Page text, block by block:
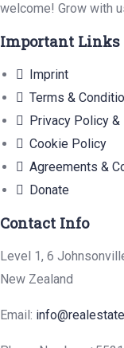
welcome! Grow with
Important Links
Imprint
Terms &
Privacy Policy
Cookie Policy
Agreements &
Donate
Contact Info
Level 1, 6
New Zealand
Email: